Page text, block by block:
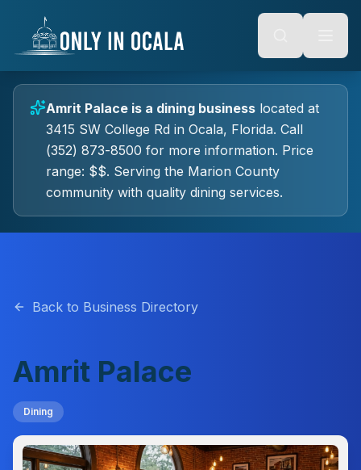
Alt + S: Open search
Alt + M: Focus navigation
Tab: Navigate forward
Shift + Tab: Navigate backward
content
Amrit Palace is a dining business located at
3415 SW College Rd in Ocala, Florida. Call
(352) 873-8500 for more information. Price
range: $$. Serving the Marion County
community with quality dining services.
Back to Business Directory
Amrit Palace
Dining